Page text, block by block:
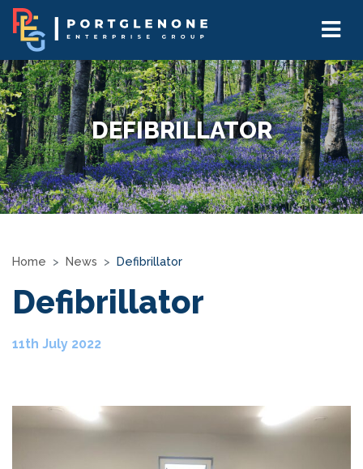
DEFIBRILLATOR
Home News Defibrillator
Defibrillator
11th July 2022